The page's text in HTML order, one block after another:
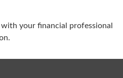
with your financial professional